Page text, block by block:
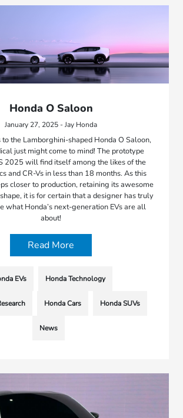
Honda O Saloon
January 27, 2025 - Jay Honda
the Lamborghini-shaped Honda O Saloon,
just might come to mind! The prototype
2025 will find itself among the likes of the
and CR-Vs in less than 18 months. As this
closer to production, retaining its awesome
it is for certain that a designer has truly
what Honda’s next-generation EVs are all
about!
Read More
EVs Honda Technology
Honda Cars Honda SUVs
News